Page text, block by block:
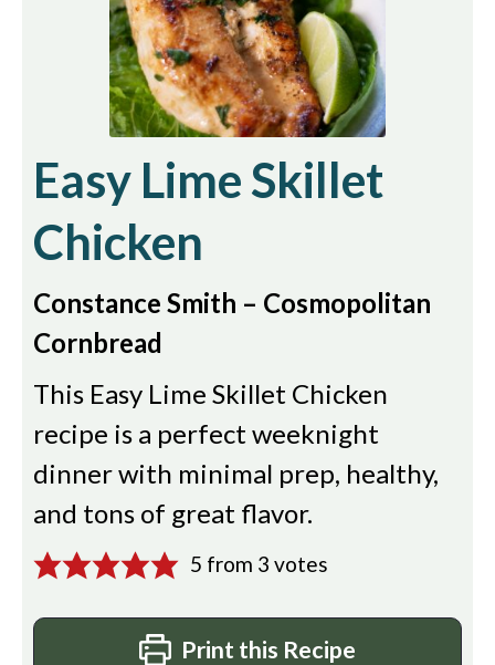
Easy Lime Skillet
Chicken
Constance Smith – Cosmopolitan
Cornbread
This Easy Lime Skillet Chicken
recipe is a perfect weeknight
dinner with minimal prep, healthy,
and tons of great flavor.
5 from 3 votes
Print this Recipe